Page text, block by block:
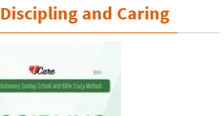
and Caring